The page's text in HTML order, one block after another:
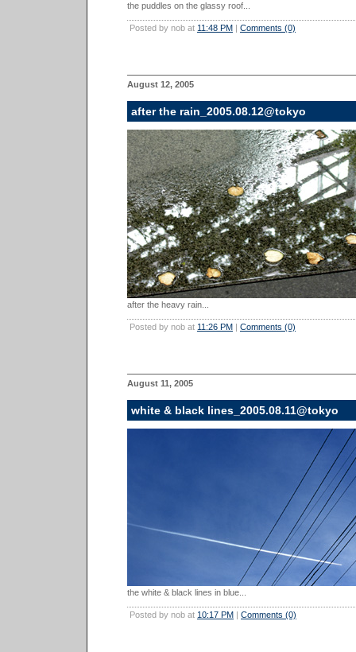
the puddles on the glassy roof...
Posted by nob at 11:48 PM | Comments (0)
August 12, 2005
after the rain_2005.08.12@tokyo
after the heavy rain...
Posted by nob at 11:26 PM | Comments (0)
August 11, 2005
white & black lines_2005.08.11@tokyo
the white & black lines in blue...
Posted by nob at 10:17 PM | Comments (0)